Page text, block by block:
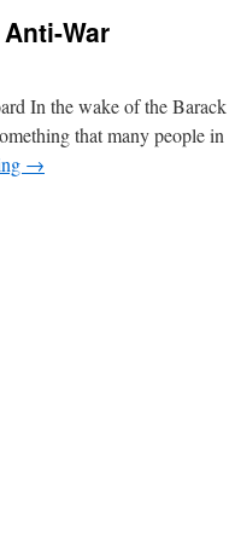
War
In the wake of the Barack
that many people in
→